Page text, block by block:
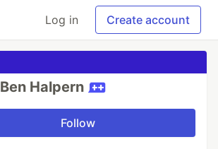
Log in Create account
Ben Halpern
Follow